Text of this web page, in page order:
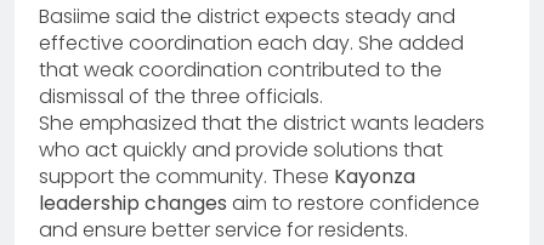
Basiime said the district expects steady and
effective coordination each day. She added
that weak coordination contributed to the
dismissal of the three officials.
She emphasized that the district wants leaders
who act quickly and provide solutions that
support the community. These Kayonza
leadership changes aim to restore confidence
and ensure better service for residents.